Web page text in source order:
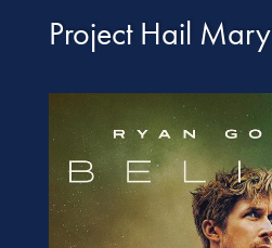
Project Hail Mary